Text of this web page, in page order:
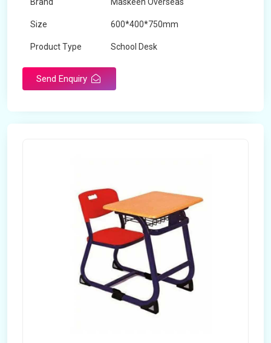
Size 600*400*750mm
Product Type School Desk
Send Enquiry